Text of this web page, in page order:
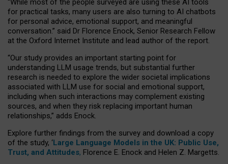
“While most of the people surveyed are using these AI tools
for practical tasks, many users are also turning to AI chatbots
for personal advice, emotional support, and meaningful
conversation.” said Dr Florence Enock, Senior Research Fellow
at the Oxford Internet Institute and lead author of the report.
“Our study provides an important starting point for
understanding LLM usage trends, but substantial further
research is needed to explore the wider societal implications
associated with LLM use for social and emotional support,
including when such interactions may complement existing
sources, and when they risk replacing important human
relationships,” adds Enock.
Explore further findings from the survey and download a copy
of the study, ‘Large Language Models in the UK: Public Use,
Trust, and Attitudes, Florence E. Enock and Helen Z. Margetts.